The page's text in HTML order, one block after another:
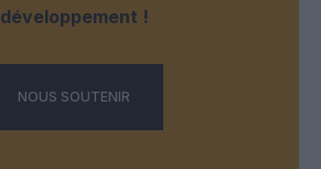
développement !
NOUS SOUTENIR